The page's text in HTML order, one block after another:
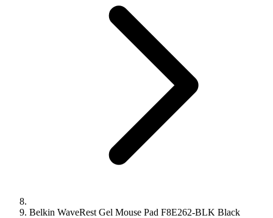
Belkin WaveRest Gel Mouse Pad F8E262-BLK Black